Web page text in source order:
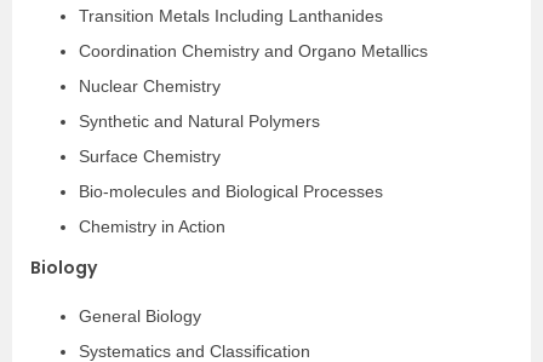
Transition Metals Including Lanthanides
Coordination Chemistry and Organo Metallics
Nuclear Chemistry
Synthetic and Natural Polymers
Surface Chemistry
Bio-molecules and Biological Processes
Chemistry in Action
Biology
General Biology
Systematics and Classification